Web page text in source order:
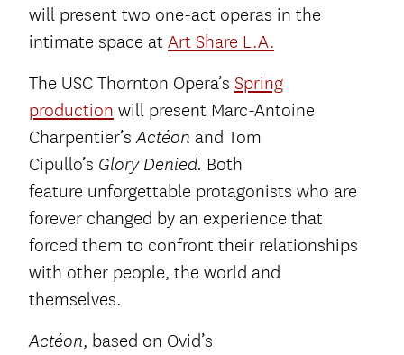
will present two one-act operas in the
intimate space at Art Share L.A.
The USC Thornton Opera’s Spring
production will present Marc-Antoine
Charpentier’sActéon and Tom
Cipullo’s Glory Denied. Both
feature unforgettable protagonists who are
forever changed by an experience that
forced them to confront their relationships
with other people, the world and
themselves.
Actéon, based on Ovid’s